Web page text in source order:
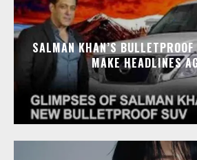
SALMAN KHAN’S
MAKE HEADLINES